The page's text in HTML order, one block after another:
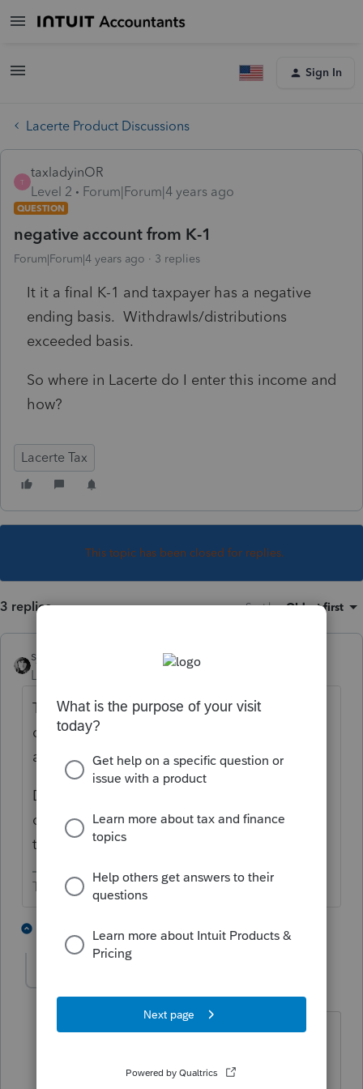
Sign In
Lacerte Product Discussions
T
taxladyinOR
Level 2
Forum|Forum|4 years ago
QUESTION
negative account from K-1
Forum|Forum|4 years ago 3 replies
It it a final K-1 and taxpayer has a negative
ending basis. Withdrawls/distributions
exceeded basis.
So where in Lacerte do I enter this income and
how?
Lacerte Tax
This topic has been closed for replies.
3 replies Sort by:Oldest first
sjrcpa
Level 15
There's no such thing as negative basis. You
can have a negative tax basis capital
account.
Distributions in excess of basis are reported
on Schedule D/Form 8949 as a capital gain
transaction.
The more I know the more I don’t know.
2 people like this
Level 2 Forum|Forum|4 years ago
Yes, I understand that. So is there a
over to Sch D? If not, then what would I